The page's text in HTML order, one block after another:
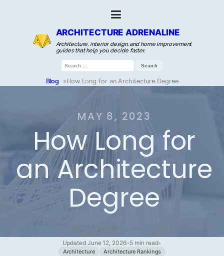
ARCHITECTURE ADRENALINE
Architecture, interior design, and home improvement
guides that help you decide faster.
Search
for:
Blog »How Long for an Architecture Degree
MAY 8, 2023
How Long for
an Architecture
Degree
Updated June 12, 2026•5 min read•
Architecture Architecture Rankings